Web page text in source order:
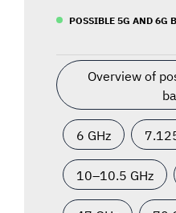
POSSIBLE 5G AND 6G
Overview of
6 GHz
10–10.5 GHz